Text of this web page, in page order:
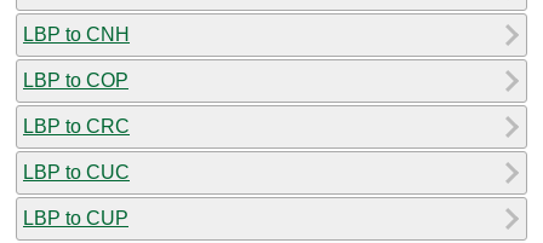
LBP to CNH
LBP to COP
LBP to CRC
LBP to CUC
LBP to CUP